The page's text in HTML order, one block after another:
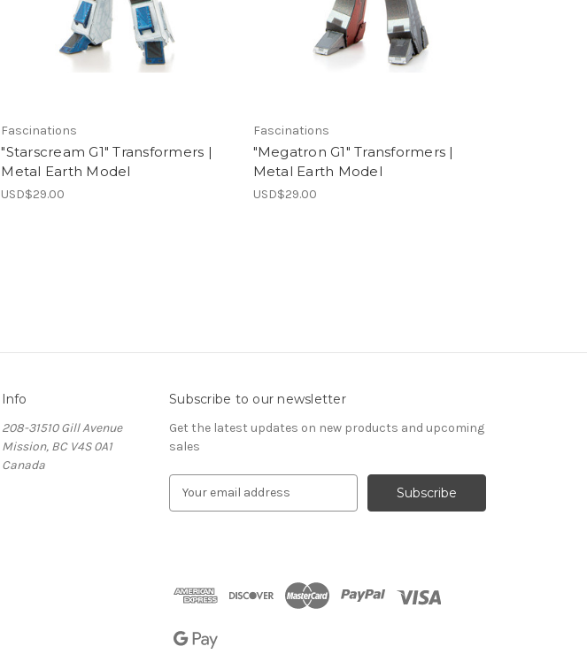
Fascinations
"Starscream G1" Transformers |
Metal Earth Model
USD$29.00
Fascinations
"Megatron G1" Transformers |
Metal Earth Model
USD$29.00
Info
208-31510 Gill Avenue
Mission, BC V4S 0A1
Canada
Subscribe to our newsletter
Get the latest updates on new products and upcoming
sales
d
r